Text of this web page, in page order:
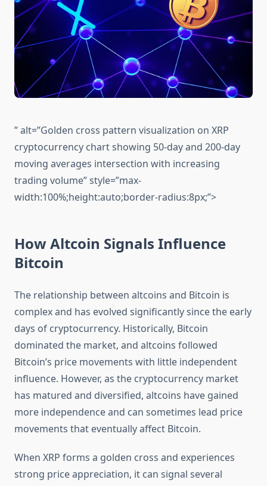
” alt=”Golden cross pattern visualization on XRP
cryptocurrency chart showing 50-day and 200-day
moving averages intersection with increasing
trading volume” style=”max-
width:100%;height:auto;border-radius:8px;”>
How Altcoin Signals Influence
Bitcoin
The relationship between altcoins and Bitcoin is
complex and has evolved significantly since the early
days of cryptocurrency. Historically, Bitcoin
dominated the market, and altcoins followed
Bitcoin’s price movements with little independent
influence. However, as the cryptocurrency market
has matured and diversified, altcoins have gained
more independence and can sometimes lead price
movements that eventually affect Bitcoin.
When XRP forms a golden cross and experiences
strong price appreciation, it can signal several